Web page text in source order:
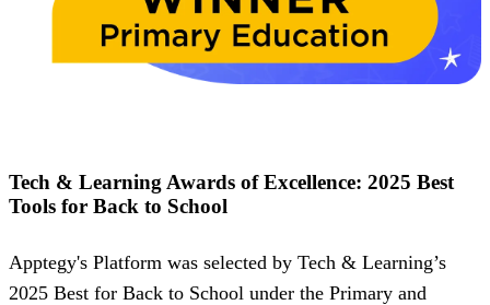
Tech & Learning Awards of Excellence: 2025 Best
Tools for Back to School
Apptegy's Platform was selected by Tech & Learning’s
2025 Best for Back to School under the Primary and